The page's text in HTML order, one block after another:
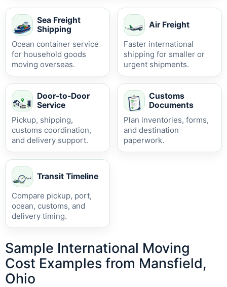
Sea Freight
Shipping
Ocean container service
for household goods
moving overseas.
Air Freight
Faster international
shipping for smaller or
urgent shipments.
Door-to-Door
Service
Pickup, shipping,
customs coordination,
and delivery support.
Customs
Documents
Plan inventories, forms,
and destination
paperwork.
Transit Timeline
Compare pickup, port,
ocean, customs, and
delivery timing.
Sample International Moving
Cost Examples from Mansfield,
Ohio